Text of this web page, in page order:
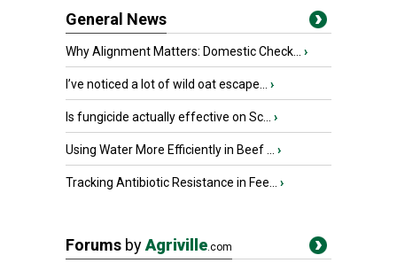
General News
Why Alignment Matters: Domestic Check... ›
I’ve noticed a lot of wild oat escape... ›
Is fungicide actually effective on Sc... ›
Using Water More Efficiently in Beef ... ›
Tracking Antibiotic Resistance in Fee... ›
Forums byAgriville.com